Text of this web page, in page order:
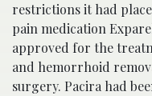
restrictions it had
pain medication
approved for the
and hemorrhoid
surgery. Pacira had